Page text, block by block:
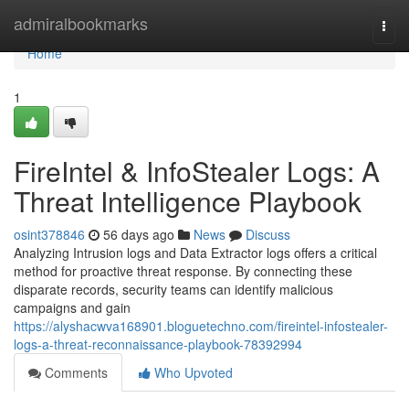
admiralbookmarks
Home
Home
1
FireIntel & InfoStealer Logs: A
Threat Intelligence Playbook
osint378846 56 days ago News
Discuss
Analyzing Intrusion logs and Data Extractor logs offers a critical
method for proactive threat response. By connecting these
disparate records, security teams can identify malicious
campaigns and gain
https://alyshacwva168901.bloguetechno.com/fireintel-infostealer-
logs-a-threat-reconnaissance-playbook-78392994
Comments
Who Upvoted